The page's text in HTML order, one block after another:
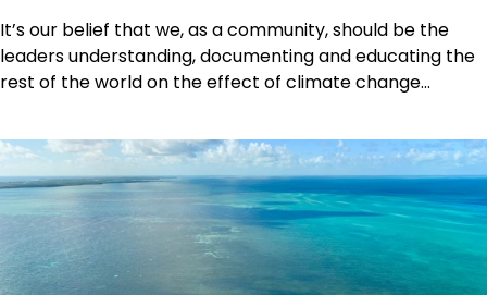
It’s our belief that we, as a community, should be the
leaders understanding, documenting and educating the
rest of the world on the effect of climate change…